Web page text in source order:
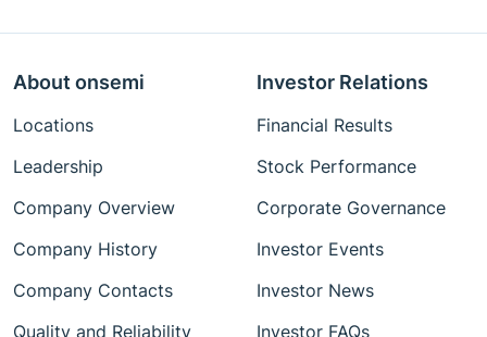
About onsemi
Locations
Leadership
Company Overview
Company History
Company Contacts
Quality and Reliability
Investor Relations
Financial Results
Stock Performance
Corporate Governance
Investor Events
Investor News
Investor FAQs